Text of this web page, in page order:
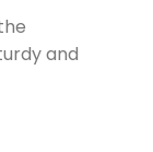
and